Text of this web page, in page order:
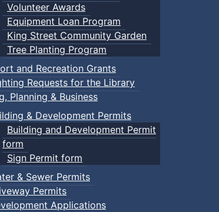
Volunteer Awards
Equipment Loan Program
King Street Community Garden
Tree Planting Program
and Recreation Grants
Requests for the Library
Planning & Business
& Development Permits
Building and Development Permit
form
Sign Permit form
& Sewer Permits
Permits
Applications